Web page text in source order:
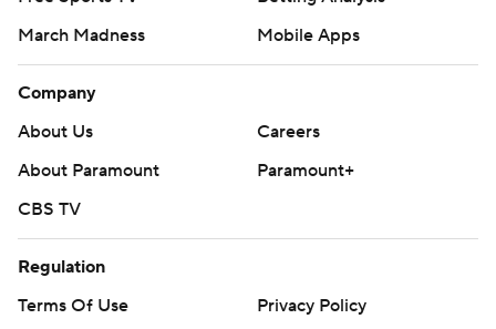
March Madness
Mobile Apps
Company
About Us
Careers
About Paramount
Paramount+
CBS TV
Regulation
Terms Of Use
Privacy Policy